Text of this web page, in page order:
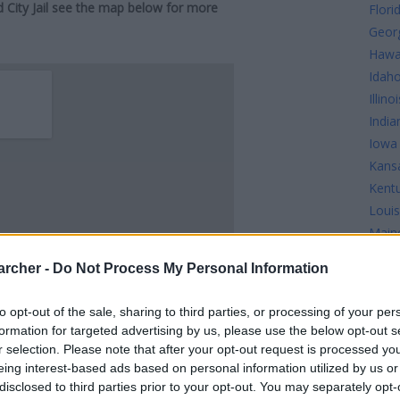
- Do Not Process My Personal Information
opt-out of the sale, sharing to third parties, or processing of your
for targeted advertising by us, please use the below opt-out
selection. Please note that after your opt-out request is processed
interest-based ads based on personal information utilized by us
to third parties prior to your opt-out. You may separately
Jail see the map below for more
Idaho
Iowa